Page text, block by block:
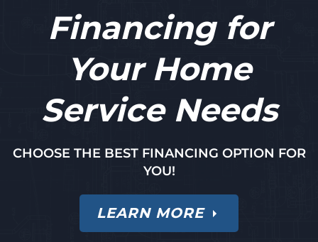
Financing for
Your Home
Service Needs
CHOOSE THE BEST FINANCING OPTION FOR
YOU!
LEARN MORE